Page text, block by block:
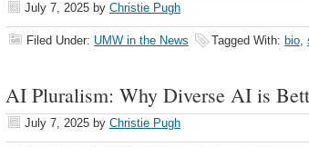
July 7, 2025 by Christie Pugh
Filed Under: UMW in the News Tagged With: bio,
AI Pluralism: Why Diverse AI is
July 7, 2025 by Christie Pugh